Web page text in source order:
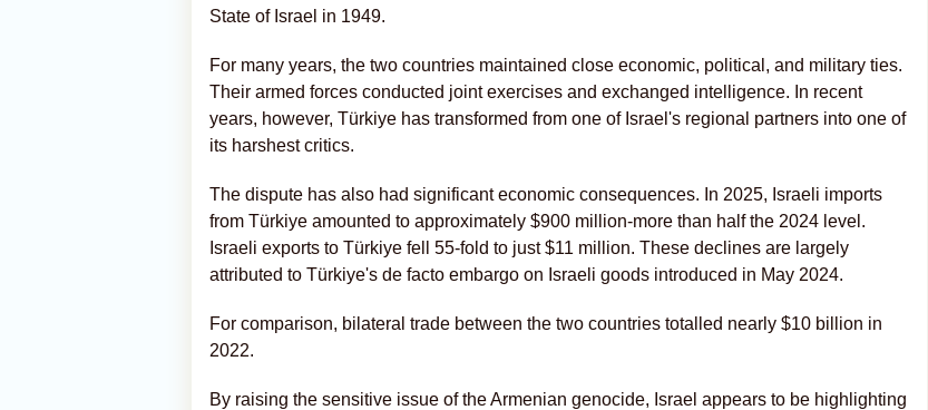
State of Israel in 1949.
For many years, the two countries maintained close economic, political, and military ties.
Their armed forces conducted joint exercises and exchanged intelligence. In recent
years, however, Türkiye has transformed from one of Israel's regional partners into one of
its harshest critics.
The dispute has also had significant economic consequences. In 2025, Israeli imports
from Türkiye amounted to approximately $900 million-more than half the 2024 level.
Israeli exports to Türkiye fell 55-fold to just $11 million. These declines are largely
attributed to Türkiye's de facto embargo on Israeli goods introduced in May 2024.
For comparison, bilateral trade between the two countries totalled nearly $10 billion in
2022.
By raising the sensitive issue of the Armenian genocide, Israel appears to be highlighting